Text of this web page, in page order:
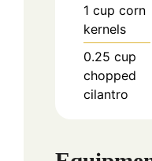
1 cup corn
kernels
0.25 cup
chopped
cilantro